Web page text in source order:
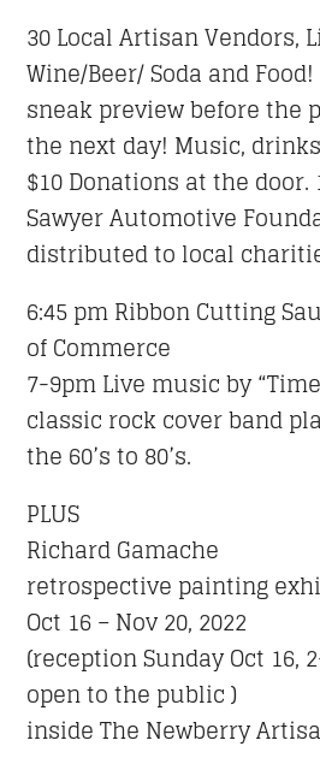
30 Local Artisan Vendors,
Wine/Beer/ Soda and Food!
sneak preview before the
the next day! Music,
$10 Donations at the door.
Sawyer Automotive
distributed to local
6:45 pm Ribbon Cutting
of Commerce
7-9pm Live music by
classic rock cover band
the 60’s to 80’s.
PLUS
Richard Gamache
retrospective painting
Oct 16 – Nov 20, 2022
(reception Sunday Oct 16,
open to the public )
inside The Newberry